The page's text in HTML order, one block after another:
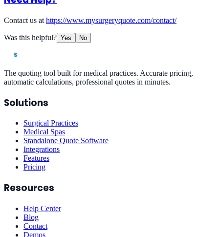
Contact us at https://www.mysurgeryquote.com/contact/
Was this helpful? Yes No
The quoting tool built for medical practices. Accurate pricing,
automatic calculations, professional quotes in minutes.
Solutions
Surgical Practices
Medical Spas
Standalone Quote Software
Integrations
Features
Pricing
Resources
Help Center
Blog
Contact
Demos